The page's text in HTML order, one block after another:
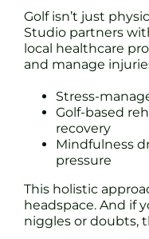
Golf isn’t just
Studio partners
local healthcare
and manage
Stress-
Golf-based
recovery
Mindfulness
pressure
This holistic
headspace. And if
niggles or doubts,